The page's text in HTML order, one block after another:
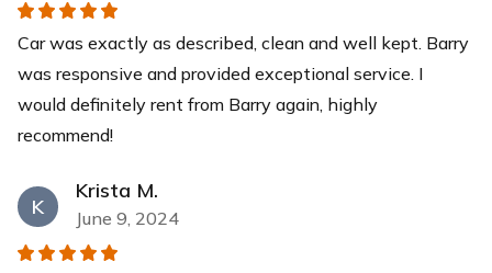
Car was exactly as described, clean and well kept. Barry
was responsive and provided exceptional service. I
would definitely rent from Barry again, highly
recommend!
K
Krista M.
June 9, 2024